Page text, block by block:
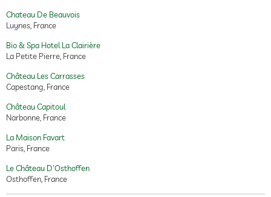
Chateau De Beauvois
Luynes, France
Bio & Spa Hotel La Clairière
La Petite Pierre, France
Château Les Carrasses
Capestang, France
Château Capitoul
Narbonne, France
La Maison Favart
Paris, France
Le Château D'Osthoffen
Osthoffen, France